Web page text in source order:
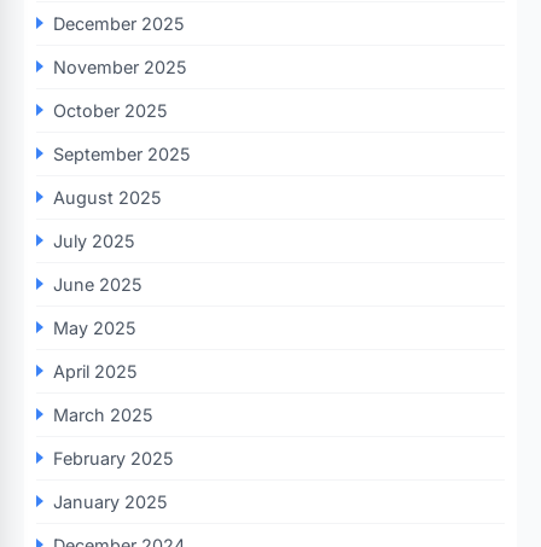
December 2025
November 2025
October 2025
September 2025
August 2025
July 2025
June 2025
May 2025
April 2025
March 2025
February 2025
January 2025